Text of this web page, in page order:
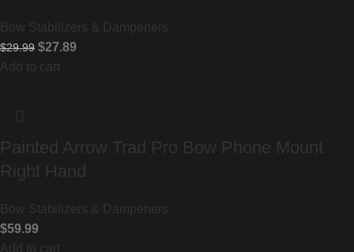
Bow Stabilizers & Dampeners
$29.99 $27.89
Add to cart
Painted Arrow Trad Pro Bow Phone Mount
Right Hand
Bow Stabilizers & Dampeners
$59.99
Add to cart